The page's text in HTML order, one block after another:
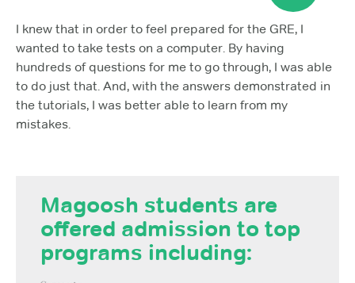
I knew that in order to feel prepared for the GRE, I
wanted to take tests on a computer. By having
hundreds of questions for me to go through, I was able
to do just that. And, with the answers demonstrated in
the tutorials, I was better able to learn from my
mistakes.
Magoosh students are
offered admission to top
programs including: